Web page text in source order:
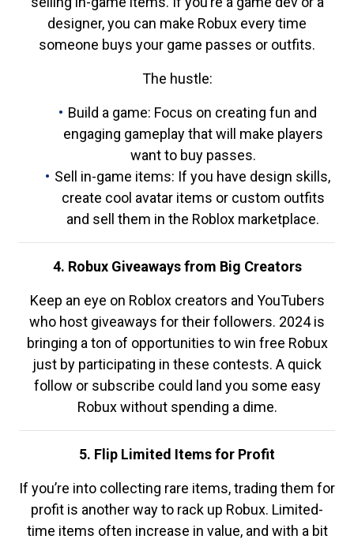
designer, you can make Robux every time
someone buys your game passes or outfits.
The hustle:
Build a game: Focus on creating fun and
engaging gameplay that will make players
want to buy passes.
Sell in-game items: If you have design skills,
create cool avatar items or custom outfits
and sell them in the Roblox marketplace.
4. Robux Giveaways from Big Creators
Keep an eye on Roblox creators and YouTubers
who host giveaways for their followers. 2024 is
bringing a ton of opportunities to win free Robux
just by participating in these contests. A quick
follow or subscribe could land you some easy
Robux without spending a dime.
5. Flip Limited Items for Profit
If you’re into collecting rare items, trading them for
profit is another way to rack up Robux. Limited-
time items often increase in value, and with a bit